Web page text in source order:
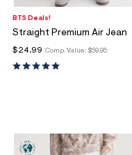
BTS Deals!
Straight Premium Air Jean
Comp. Value: $59.95
$24.99